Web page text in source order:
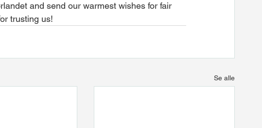
and send our warmest wishes for fair
trusting us!
Se alle